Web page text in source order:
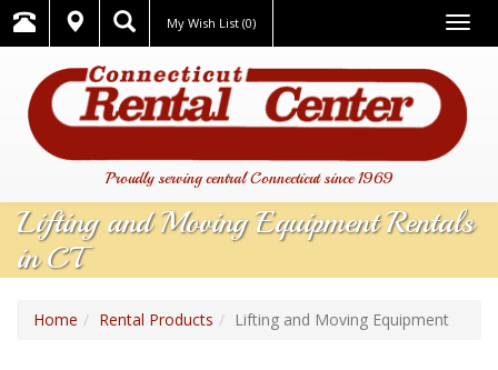
My Wish List (0)
Proudly serving central Connecticut since 1969
Lifting and Moving Equipment Rentals
in CT
Home Rental Products Lifting and Moving Equipment